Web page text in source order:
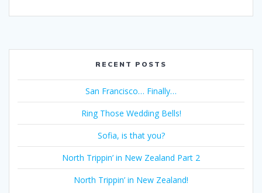
RECENT POSTS
San Francisco… Finally…
Ring Those Wedding Bells!
Sofia, is that you?
North Trippin’ in New Zealand Part 2
North Trippin’ in New Zealand!